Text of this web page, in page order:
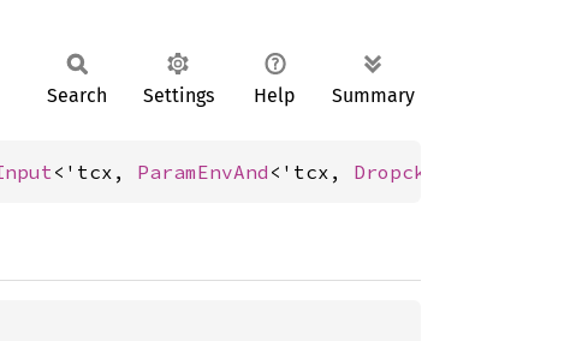
Search Settings Help Summary
<'tcx, ParamEnvAnd <'tcx, DropckOutlives